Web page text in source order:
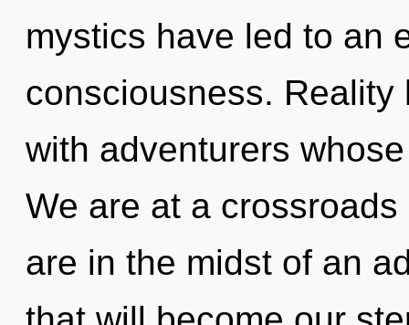
mystics have led to an
consciousness.
with adventurers
We are at a
are in the midst of an